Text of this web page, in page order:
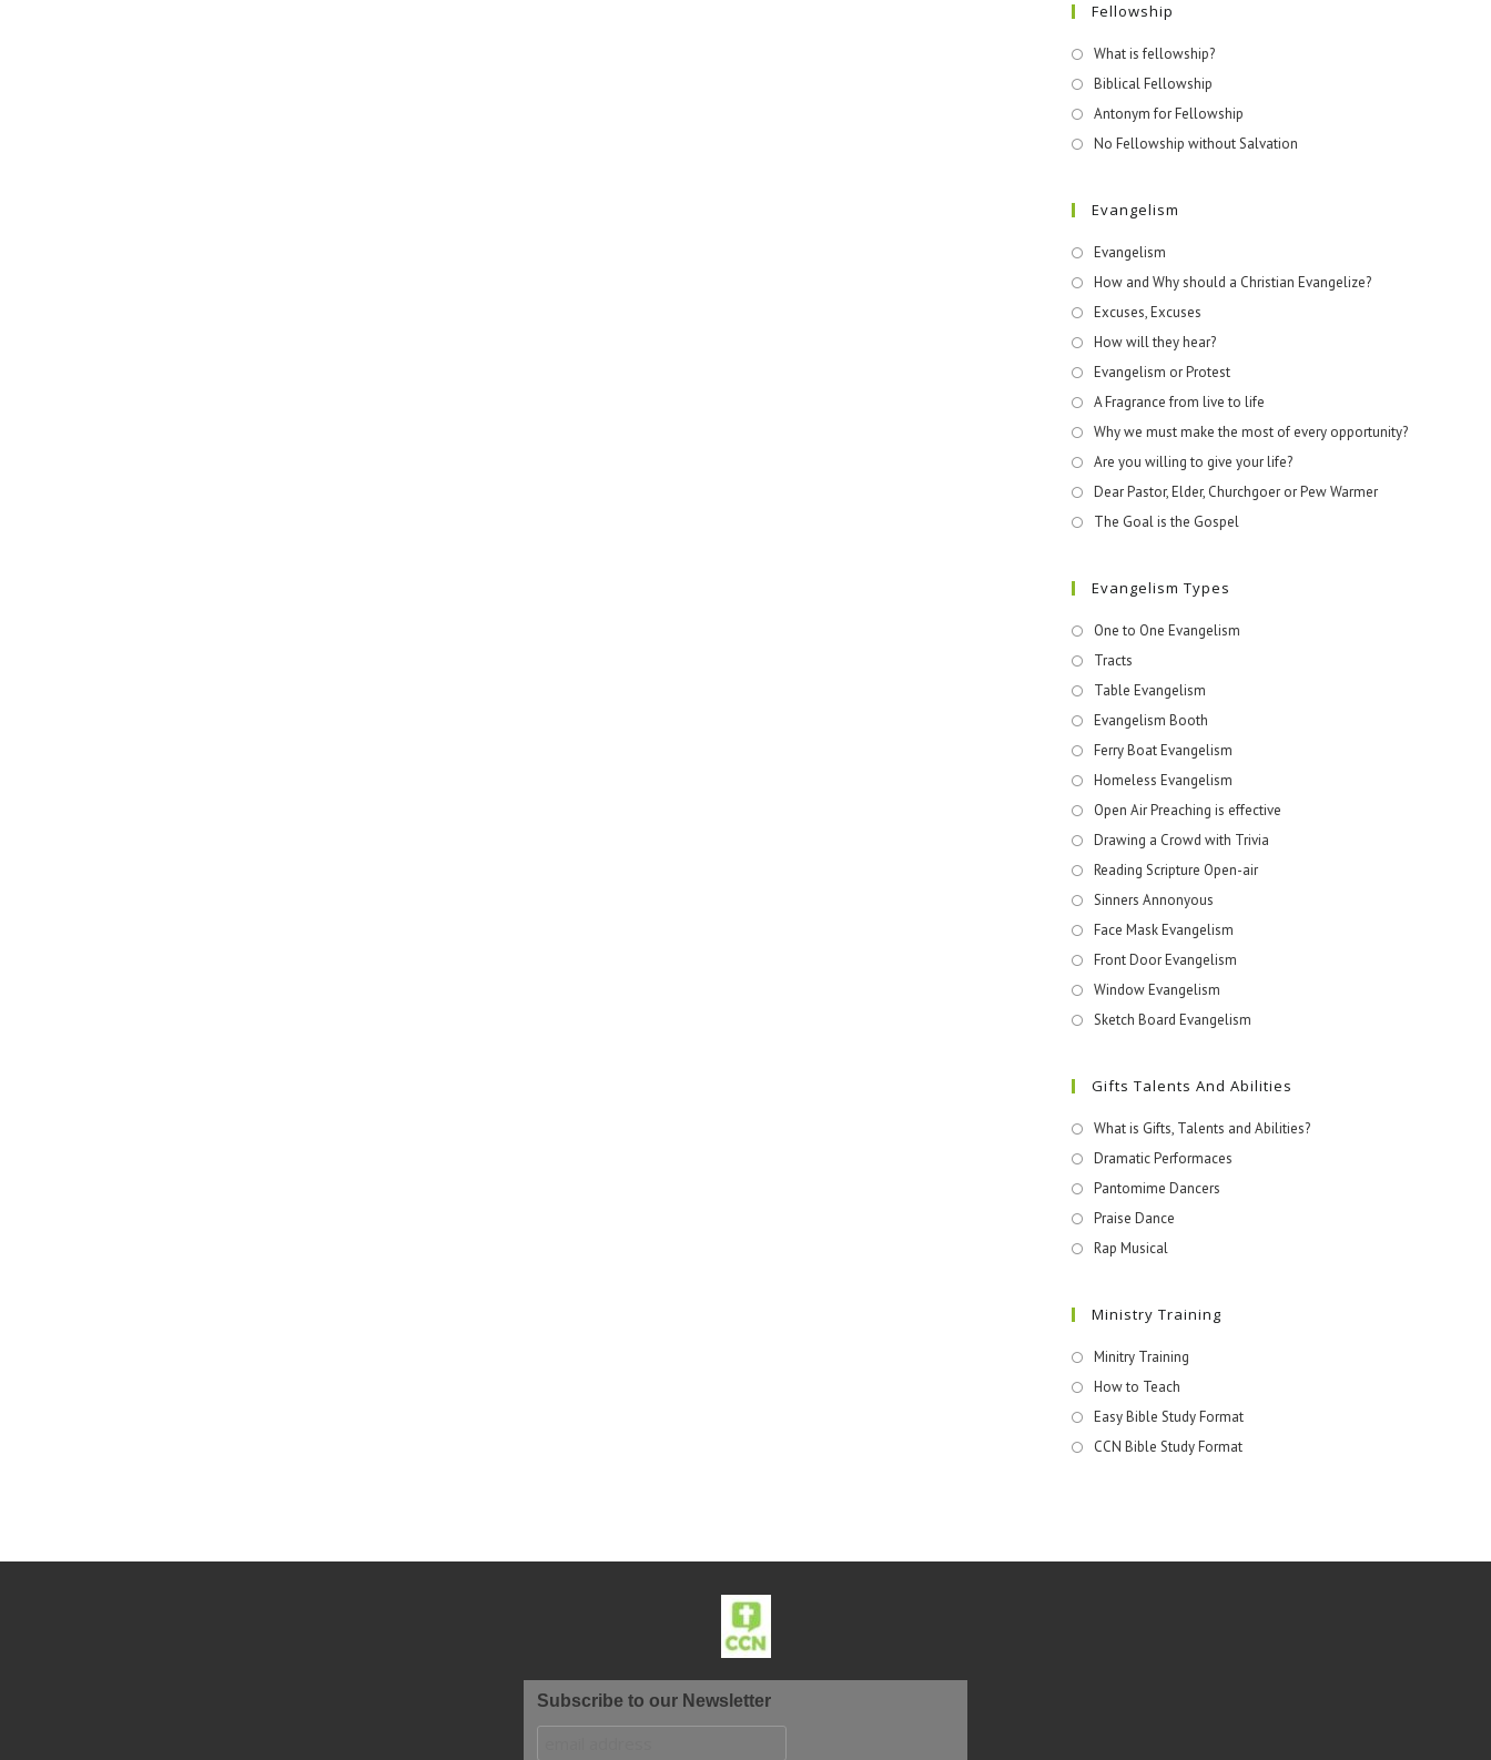
Fellowship
What is fellowship?
Biblical Fellowship
Antonym for Fellowship
No Fellowship without Salvation
Evangelism
Evangelism
How and Why should a Christian Evangelize?
Excuses, Excuses
How will they hear?
Evangelism or Protest
A Fragrance from live to life
Why we must make the most of every opportunity?
Are you willing to give your life?
Dear Pastor, Elder, Churchgoer or Pew Warmer
The Goal is the Gospel
Evangelism Types
One to One Evangelism
Tracts
Table Evangelism
Evangelism Booth
Ferry Boat Evangelism
Homeless Evangelism
Open Air Preaching is effective
Drawing a Crowd with Trivia
Reading Scripture Open-air
Sinners Annonyous
Face Mask Evangelism
Front Door Evangelism
Window Evangelism
Sketch Board Evangelism
Gifts Talents And Abilities
What is Gifts, Talents and Abilities?
Dramatic Performaces
Pantomime Dancers
Praise Dance
Rap Musical
Ministry Training
Minitry Training
How to Teach
Easy Bible Study Format
CCN Bible Study Format
Subscribe to our Newsletter